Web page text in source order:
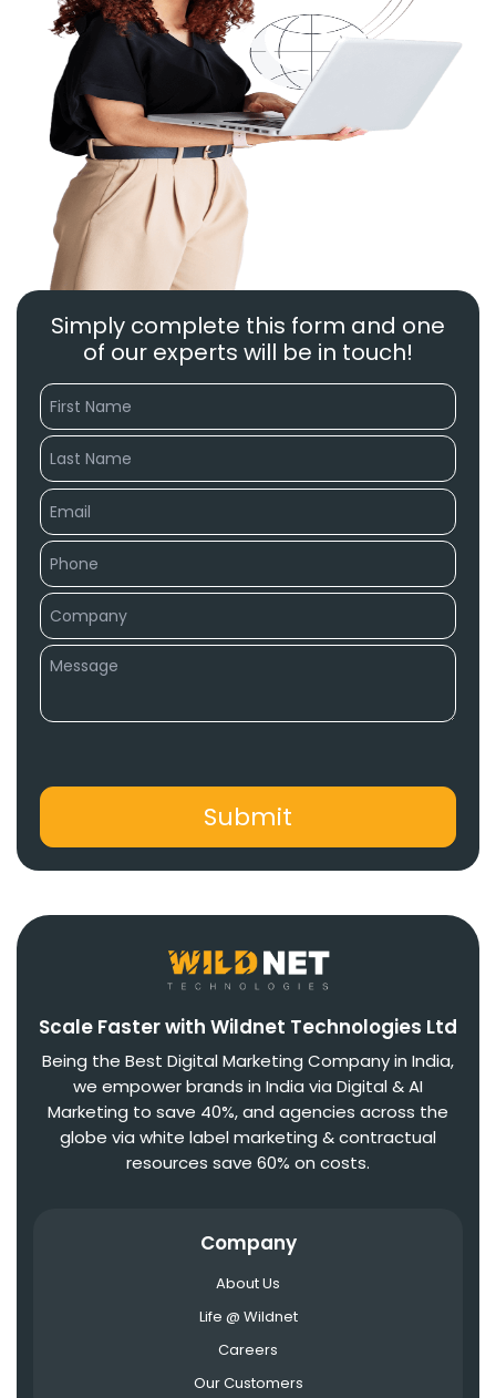
Simply complete this form and one
of our experts will be in touch!
Scale Faster with Wildnet Technologies Ltd
Being the Best Digital Marketing Company in India,
we empower brands in India via Digital & AI
Marketing to save 40%, and agencies across the
globe via white label marketing & contractual
resources save 60% on costs.
Company
About Us
Life @ Wildnet
Careers
Our Customers